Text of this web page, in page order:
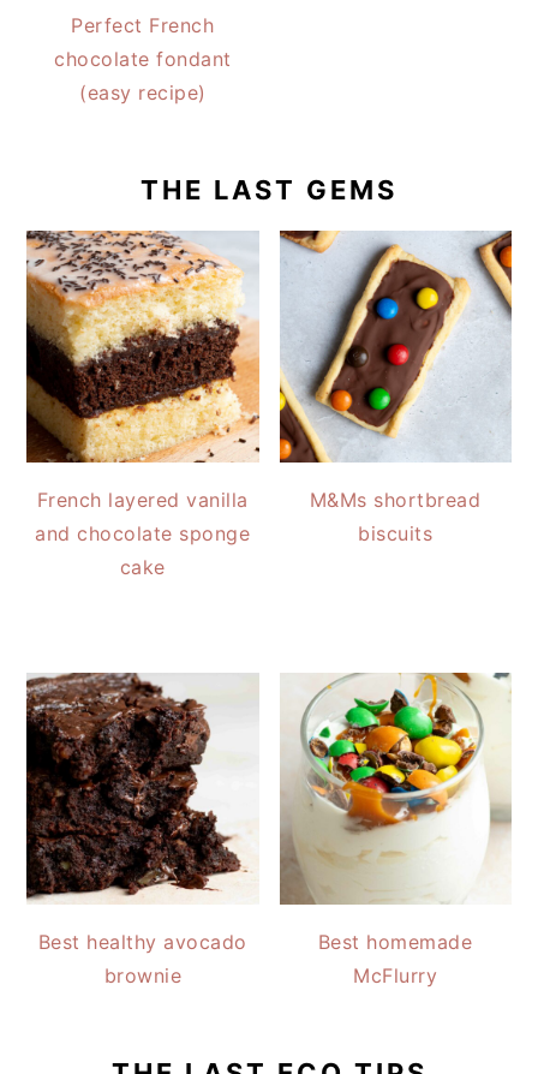
Perfect French
chocolate fondant
(easy recipe)
THE LAST GEMS
French layered vanilla
and chocolate sponge
cake
M&Ms shortbread
biscuits
Best healthy avocado
brownie
Best homemade
McFlurry